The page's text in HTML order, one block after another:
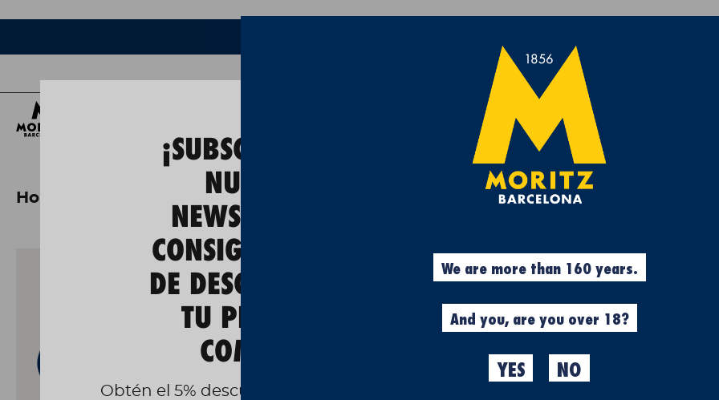
Experiences Cool Stuff
Home moritz 0,0 range pack
Beers
MORITZ 0,0
PACK
Because variety
¡SUBSCRÍBETE A
NUESTRA
NEWSLETTER Y
CONSIGUE UN 5%
DE DESCUENTO EN
TU PRIMERA
COMPRA!
Obtén el 5% descuento, registrándote ahora.
We are more than 160 years.
And you, are you over 18?
YES NO